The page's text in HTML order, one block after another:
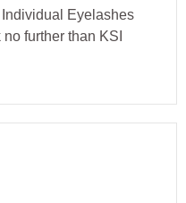
Individual Eyelashes
further than KSI